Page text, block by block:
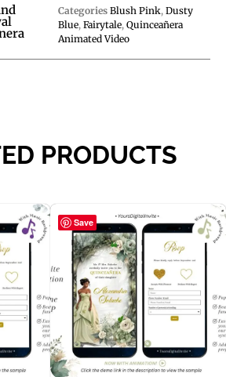
Categories Blush Pink, Dusty
Blue, Fairytale, Quinceañera
Animated Video
PRODUCTS
Save